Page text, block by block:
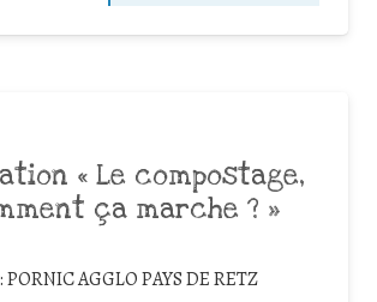
« Le compostage,
ça marche ? »
PORNIC AGGLO PAYS DE RETZ